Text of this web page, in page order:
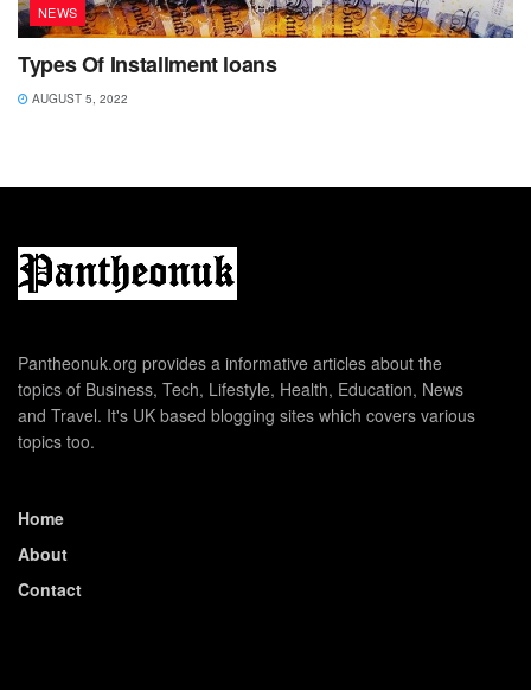
NEWS
Types Of Installment loans
AUGUST 5, 2022
Pantheonuk.org provides a informative articles about the
topics of Business, Tech, Lifestyle, Health, Education, News
and Travel. It's UK based blogging sites which covers various
topics too.
Home
About
Contact